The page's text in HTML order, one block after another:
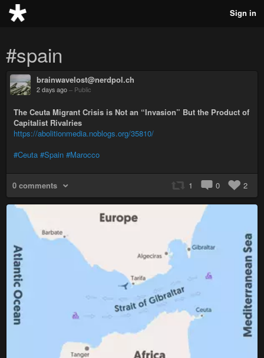
Sign in
#spain
brainwavelost@nerdpol.ch
2 days ago – Public
The Ceuta Migrant Crisis is Not an “Invasion” But the Product of
Capitalist Rivalries
https://abolitionmedia.noblogs.org/35810/
#Ceuta #Spain #Marocco
0 comments 1 0 2